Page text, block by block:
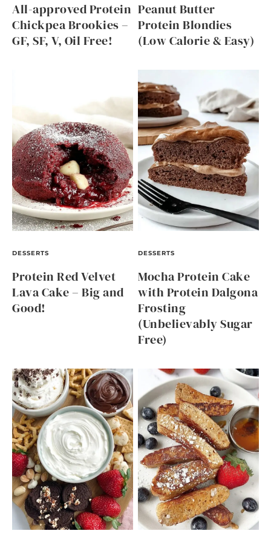
All-approved Protein
Chickpea Brookies –
GF, SF, V, Oil Free!
Peanut Butter
Protein Blondies
(Low Calorie & Easy)
DESSERTS
Protein Red Velvet
Lava Cake – Big and
Good!
DESSERTS
Mocha Protein Cake
with Protein Dalgona
Frosting
(Unbelievably Sugar
Free)